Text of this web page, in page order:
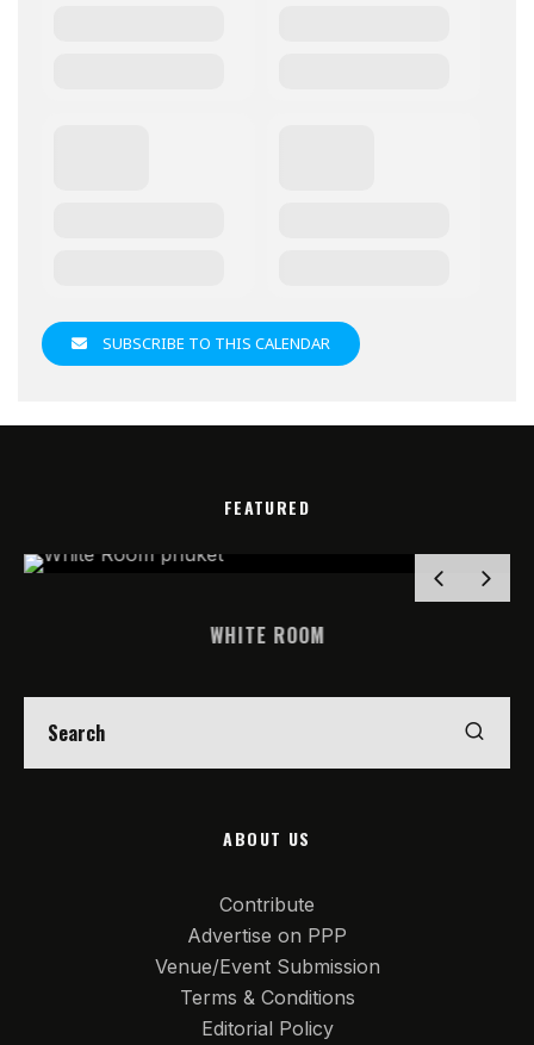
SUBSCRIBE TO THIS CALENDAR
FEATURED
WHITE ROOM
ABOUT US
Contribute
Advertise on PPP
Venue/Event Submission
Terms & Conditions
Editorial Policy